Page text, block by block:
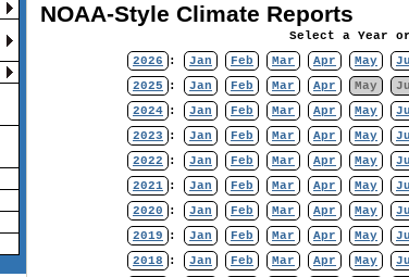
NOAA-Style Climate Reports
Select a Year
2026
: Jan Feb Mar Apr May
2025
: Jan Feb Mar Apr May
2024 : Jan Feb Mar Apr May
2023
: Jan Feb Mar Apr May
2022
: Jan Feb Mar Apr May
2021 : Jan Feb Mar Apr May
2020
: Jan Feb Mar Apr May
2019
: Jan Feb Mar Apr May
2018
: Jan Feb Mar Apr May